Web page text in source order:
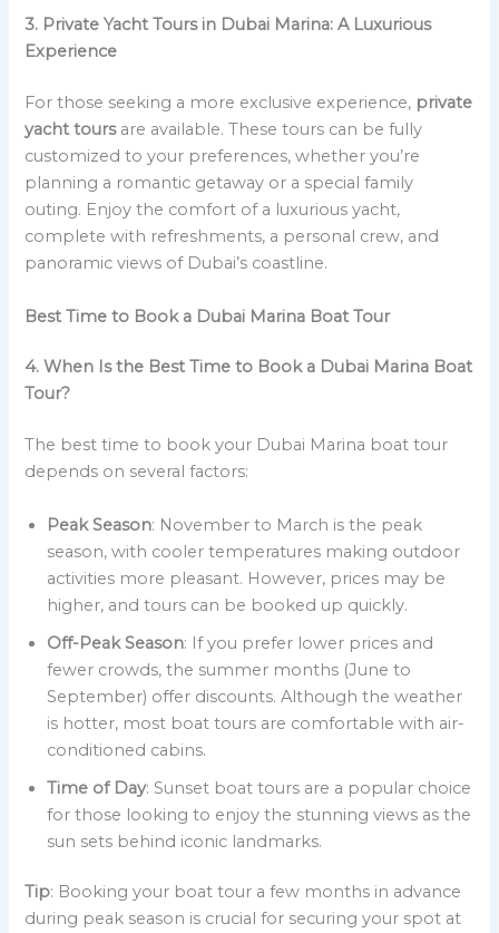
3. Private Yacht Tours in Dubai Marina: A Luxurious
Experience
For those seeking a more exclusive experience, private
yacht toursare available. These tours can be fully
customized to your preferences, whether you’re
planning a romantic getaway or a special family
outing. Enjoy the comfort of a luxurious yacht,
complete with refreshments, a personal crew, and
panoramic views of Dubai’s coastline.
Best Time to Book a Dubai Marina Boat Tour
4. When Is the Best Time to Book a Dubai Marina Boat
Tour?
The best time to book your Dubai Marina boat tour
depends on several factors:
Peak Season: November to March is the peak
season, with cooler temperatures making outdoor
activities more pleasant. However, prices may be
higher, and tours can be booked up quickly.
Off-Peak Season: If you prefer lower prices and
fewer crowds, the summer months (June to
September) offer discounts. Although the weather
is hotter, most boat tours are comfortable with air-
conditioned cabins.
Time of Day: Sunset boat tours are a popular choice
for those looking to enjoy the stunning views as the
sun sets behind iconic landmarks.
Tip: Booking your boat tour a few months in advance
during peak season is crucial for securing your spot at